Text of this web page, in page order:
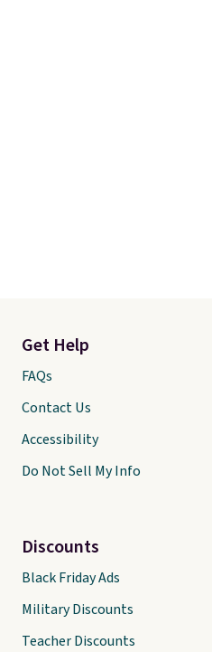
Get Help
FAQs
Contact Us
Accessibility
Do Not Sell My Info
Discounts
Black Friday Ads
Military Discounts
Teacher Discounts